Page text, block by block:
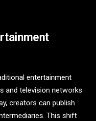
entertainment
and television networks
creators can publish
This shift